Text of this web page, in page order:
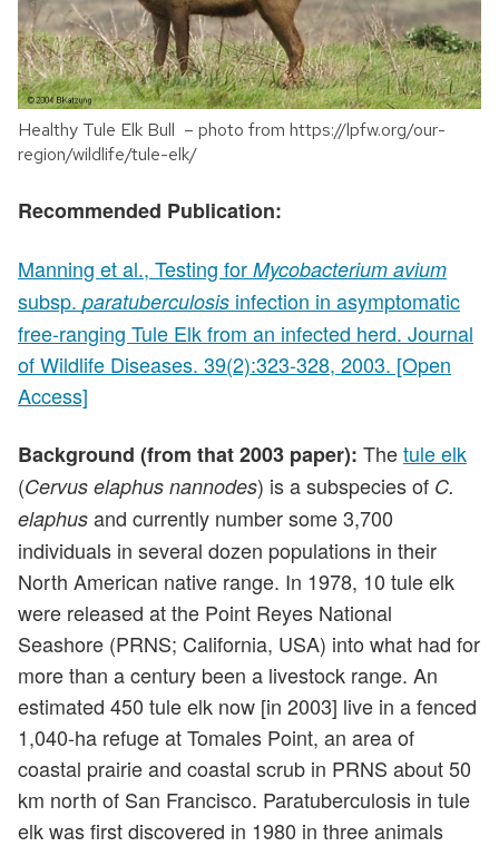
Healthy Tule Elk Bull – photo from https://lpfw.org/our-
region/wildlife/tule-elk/
Recommended Publication:
Manning et al., Testing for Mycobacterium avium
subsp. paratuberculosis infection in asymptomatic
free-ranging Tule Elk from an infected herd. Journal
of Wildlife Diseases. 39(2):323-328, 2003. [Open
Access]
Background (from that 2003 paper): Thetule elk
(Cervus elaphus nannodes) is a subspecies of C.
elaphus and currently number some 3,700
individuals in several dozen populations in their
North American native range. In 1978, 10 tule elk
were released at the Point Reyes National
Seashore (PRNS; California, USA) into what had for
more than a century been a livestock range. An
estimated 450 tule elk now [in 2003] live in a fenced
1,040-ha refuge at Tomales Point, an area of
coastal prairie and coastal scrub in PRNS about 50
km north of San Francisco. Paratuberculosis in tule
elk was first discovered in 1980 in three animals